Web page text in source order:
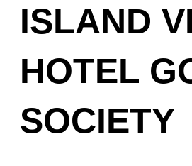
ISLAND
HOTEL
SOCIETY